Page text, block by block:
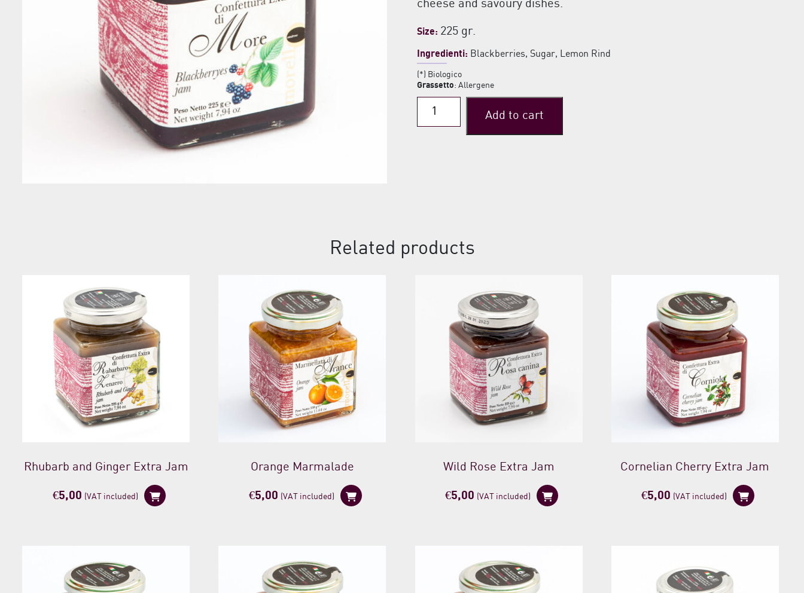
cheese and savoury dishes.
Size: 225 gr.
Ingredienti: Blackberries, Sugar, Lemon Rind
(*) Biologico
Grassetto: Allergene
Blackberries
Add to cart
Related products
Rhubarb and Ginger Extra Jam
€5,00 (VAT included)
Orange Marmalade
€5,00 (VAT included)
Wild Rose Extra Jam
€5,00 (VAT included)
Cornelian Cherry Extra Jam
€5,00 (VAT included)